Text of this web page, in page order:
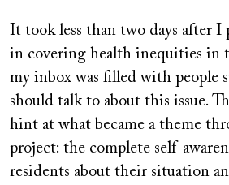
It took less than two days after I
in covering health inequities in
my inbox was filled with people
should talk to about this issue.
hint at what became a theme
project: the complete self-
residents about their situation